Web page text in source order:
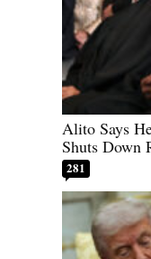
Alito Says
Shuts Down
281